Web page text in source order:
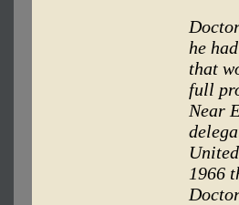
he
that
full
Near
1966